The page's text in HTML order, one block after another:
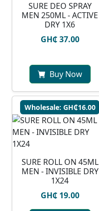
SURE DEO SPRAY
MEN 250ML - ACTIVE
DRY 1X6
GH₵ 37.00
Buy Now
Wholesale: GH₵16.00
SURE ROLL ON 45ML
MEN - INVISIBLE DRY
1X24
GH₵ 19.00